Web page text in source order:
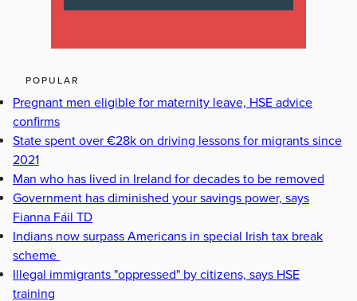
POPULAR
Pregnant men eligible for maternity leave, HSE advice
confirms
State spent over €28k on driving lessons for migrants since
2021
Man who has lived in Ireland for decades to be removed
Government has diminished your savings power, says
Fianna Fáil TD
Indians now surpass Americans in special Irish tax break
scheme
Illegal immigrants "oppressed" by citizens, says HSE
training